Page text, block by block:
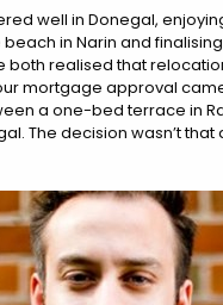
well in Donegal,
in Narin and
both realised that
mortgage approval
a one-bed terrace in
The decision wasn’t that